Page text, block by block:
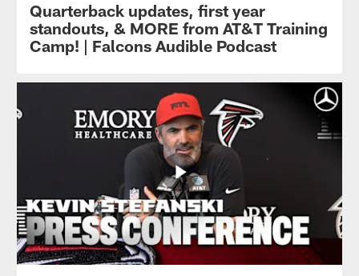
Quarterback updates, first year
standouts, & MORE from AT&T Training
Camp! | Falcons Audible Podcast